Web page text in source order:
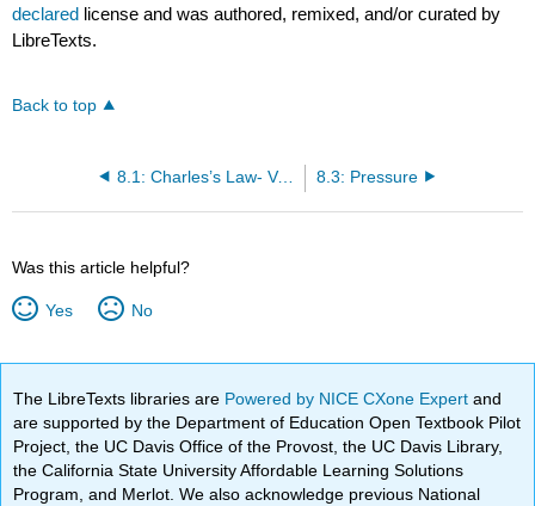
declared license and was authored, remixed, and/or curated by
LibreTexts.
Back to top
8.1: Charles’s Law- Volume and Temperature 8.3: Pressure
Was this article helpful?
Yes No
The LibreTexts libraries are Powered by NICE CXone Expertand
are supported by the Department of Education Open Textbook Pilot
Project, the UC Davis Office of the Provost, the UC Davis Library,
the California State University Affordable Learning Solutions
Program, and Merlot. We also acknowledge previous National